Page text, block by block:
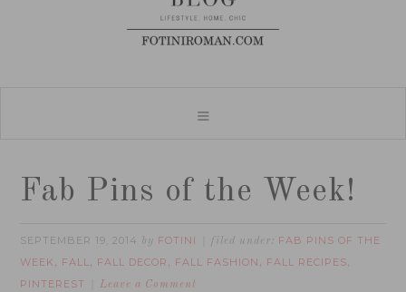
Fab Pins of the Week!
SEPTEMBER 19, 2014 by FOTINI filed under: FAB PINS OF THE
WEEK , FALL, FALL DECOR , FALL FASHION , FALL RECIPES,
PINTEREST Leave a Comment